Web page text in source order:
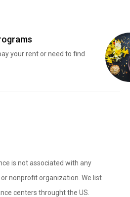
your rent or need to find
is not associated with any
nonprofit organization. We list
centers throught the US.